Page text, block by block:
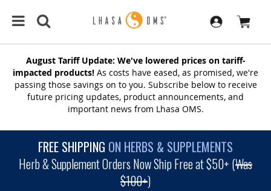
August Tariff Update: We've lowered prices on tariff-
impacted products! As costs have eased, as promised, we're
passing those savings on to you. Subscribe below to receive
future pricing updates, product announcements, and
important news from Lhasa OMS.
FREE SHIPPING ON HERBS & SUPPLEMENTS
Herb & Supplement Orders Now Ship Free at $50+ (Was
$100+)